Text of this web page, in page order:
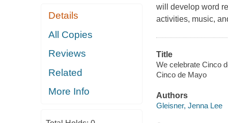
Details
All Copies
Reviews
Related
More Info
will develop word
activities, music,
Title
We celebrate Cinco
Cinco de Mayo
Authors
Gleisner, Jenna Lee